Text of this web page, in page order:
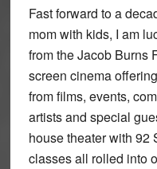
Fast forward to a
mom with kids, I am
from the Jacob Burns
screen cinema
from films, events,
artists and special
house theater with 92
classes all rolled into